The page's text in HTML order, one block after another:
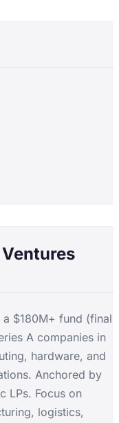
a $180M+ fund (final
A companies in
hardware, and
Anchored by
LPs. Focus on
logistics,